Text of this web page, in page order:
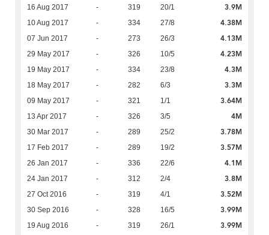
16 Aug 2017 - 319 20/1 3.9M
10 Aug 2017 - 334 27/8 4.38M
07 Jun 2017 - 273 26/3 4.13M
29 May 2017 - 326 10/5 4.23M
19 May 2017 - 334 23/8 4.3M
18 May 2017 - 282 6/3 3.3M
09 May 2017 - 321 1/1 3.64M
13 Apr 2017 - 326 3/5 4M
30 Mar 2017 - 289 25/2 3.78M
17 Feb 2017 - 289 19/2 3.57M
26 Jan 2017 - 336 22/6 4.1M
24 Jan 2017 - 312 2/4 3.8M
27 Oct 2016 - 319 4/1 3.52M
30 Sep 2016 - 328 16/5 3.99M
19 Aug 2016 - 319 26/1 3.99M